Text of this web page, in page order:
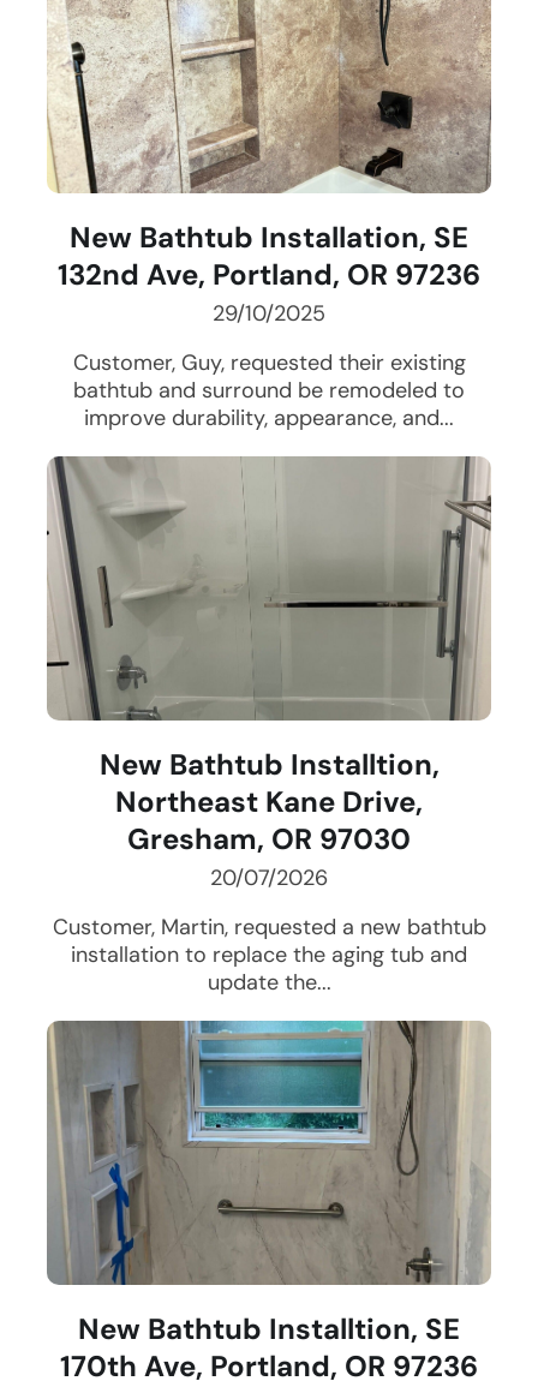
New Bathtub Installation, SE
132nd Ave, Portland, OR 97236
29/10/2025
Customer, Guy, requested their existing
bathtub and surround be remodeled to
improve durability, appearance, and...
New Bathtub Installtion,
Northeast Kane Drive,
Gresham, OR 97030
20/07/2026
Customer, Martin, requested a new bathtub
installation to replace the aging tub and
update the...
New Bathtub Installtion, SE
170th Ave, Portland, OR 97236